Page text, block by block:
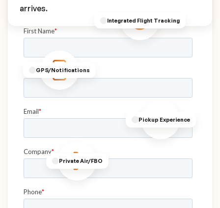
Integrated Flight Tracking
Pickup Experience
GPS/Notifications
Private Air/FBO
arrives.